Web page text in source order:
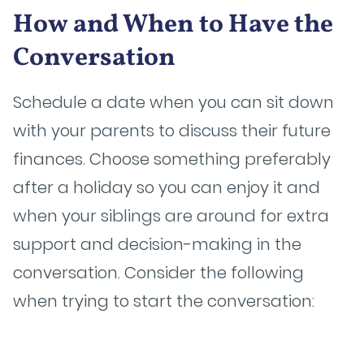
How and When to Have the
Conversation
Schedule a date when you can sit down
with your parents to discuss their future
finances. Choose something preferably
after a holiday so you can enjoy it and
when your siblings are around for extra
support and decision-making in the
conversation. Consider the following
when trying to start the conversation: